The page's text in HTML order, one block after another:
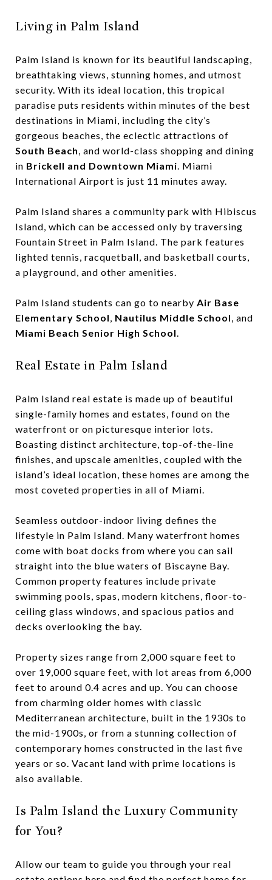
Living in Palm Island
Palm Island is known for its beautiful landscaping,
breathtaking views, stunning homes, and utmost
security. With its ideal location, this tropical
paradise puts residents within minutes of the best
destinations in Miami, including the city’s
gorgeous beaches, the eclectic attractions of ​
South Beach, and world-class shopping and dining
in ​ Brickell and Downtown Miami. ​Miami
International Airport is just 11 minutes away.
Palm Island shares a community park with Hibiscus
Island, which can be accessed only by traversing
Fountain Street in Palm Island. The park features
lighted tennis, racquetball, and basketball courts,
a playground, and other amenities.
Palm Island students can go to nearby ​ Air Base
Elementary School, Nautilus Middle School,​ and ​
Miami Beach Senior High School.
Real Estate in Palm Island
Palm Island real estate is made up of beautiful
single-family homes and estates, found on the
waterfront or on picturesque interior lots.
Boasting distinct architecture, top-of-the-line
finishes, and upscale amenities, coupled with the
island’s ideal location, these homes are among the
most coveted properties in all of Miami.
Seamless outdoor-indoor living defines the
lifestyle in Palm Island. Many waterfront homes
come with boat docks from where you can sail
straight into the blue waters of Biscayne Bay.
Common property features include private
swimming pools, spas, modern kitchens, floor-to-
ceiling glass windows, and spacious patios and
decks overlooking the bay.
Property sizes range from 2,000 square feet to
over 19,000 square feet, with lot areas from 6,000
feet to around 0.4 acres and up. You can choose
from charming older homes with classic
Mediterranean architecture, built in the 1930s to
the mid-1900s, or from a stunning collection of
contemporary homes constructed in the last five
years or so. Vacant land with prime locations is
also available.
Is Palm Island the Luxury Community
for You?
Allow our team to guide you through your real